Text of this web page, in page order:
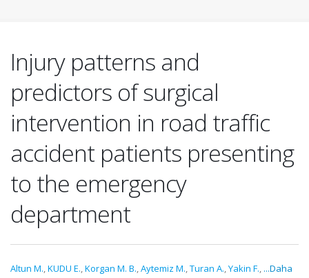
Injury patterns and
predictors of surgical
intervention in road traffic
accident patients presenting
to the emergency
department
Altun M.,KUDU E.,Korgan M. B.,Aytemiz M.,Turan A.,Yakin F., ...Daha